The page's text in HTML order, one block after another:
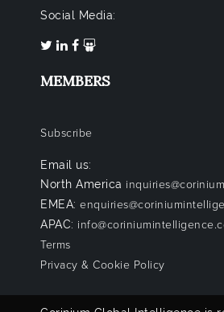
Social Media:
MEMBERS
Subscribe
Email us:
North America
EMEA:
APAC:
Terms
Privacy & Cookie Policy